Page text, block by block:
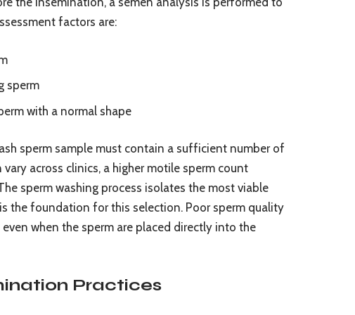
factors are:
sperm
with a normal shape
sperm sample must contain a sufficient number of
across clinics, a higher motile sperm count
sperm washing process isolates the most viable
the foundation for this selection. Poor sperm quality
when the sperm are placed directly into the
Practices